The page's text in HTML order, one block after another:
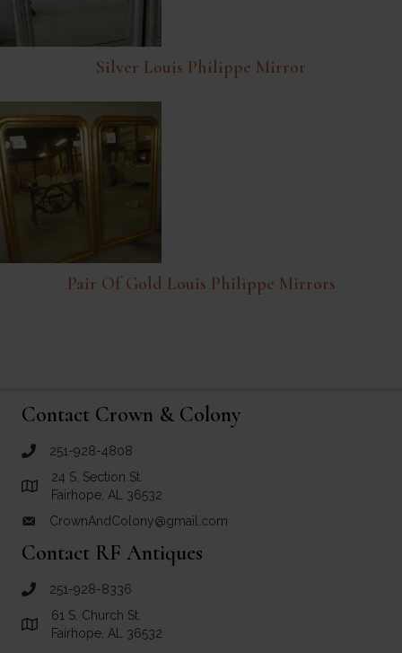
Silver Louis Philippe Mirror
Pair Of Gold Louis Philippe Mirrors
Contact Crown & Colony
call Crown and Colony Antiques
251-928-4808
Link to Google Maps for Crown and Colony Antiques
24 S. Section St.
Fairhope, AL 36532
email link for Crown and Colony Antiques
CrownAndColony@gmail.com
Contact RF Antiques
call RF Antiques
251-928-8336
Link to Google Maps for RF Antiques
61 S. Church St.
Fairhope, AL 36532